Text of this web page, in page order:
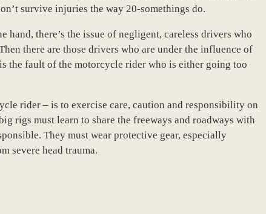
survive injuries the way 20-somethings do.
there’s the issue of negligent, careless drivers who
there are those drivers who are under the influence of
the fault of the motorcycle rider who is either going too
rider – is to exercise care, caution and responsibility on
rigs must learn to share the freeways and roadways with
They must wear protective gear, especially
severe head trauma.